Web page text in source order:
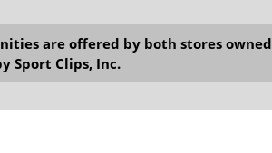
are offered by both stores owned
Sport Clips, Inc.